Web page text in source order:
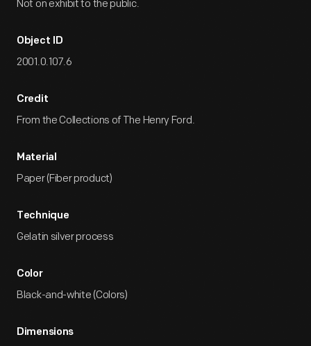
Not on exhibit to the public.
Object ID
2001.0.107.6
Credit
From the Collections of The Henry Ford.
Material
Paper (Fiber product)
Technique
Gelatin silver process
Color
Black-and-white (Colors)
Dimensions